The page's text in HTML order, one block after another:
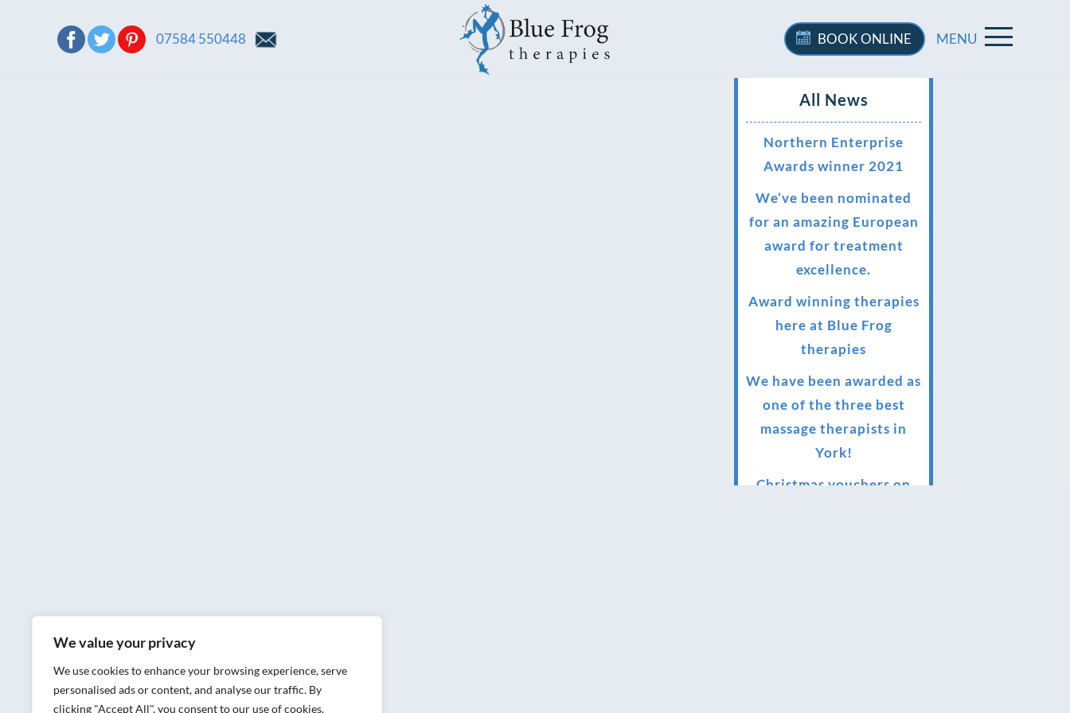
We value your privacy
We use cookies to enhance your browsing experience, serve
personalised ads or content, and analyse our traffic. By
clicking "Accept All", you consent to our use of cookies.
07584 550448 BOOKONLINE MENU
All News
Northern Enterprise
Awards winner 2021
We’ve been nominated
for an amazing European
award for treatment
excellence.
Award winning therapies
here at Blue Frog
therapies
We have been awarded as
one of the three best
massage therapists in
York!
Christmas vouchers on